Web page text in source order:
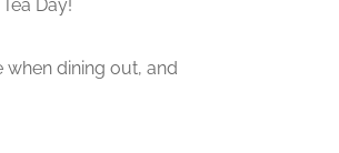
Day!
when dining out, and